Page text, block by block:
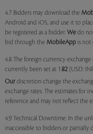
4.7 Bidders may download the
Android and iOS, and use it to
be registered as a bidder. We do
bid through the MobileApp is not
4.8 The foreign currency
currently been set at 1:82 (USD:
Our discretion change the
exchange rates. The estimates for
reference and may not reflect the
4.9 Technical Downtime: In the
inaccessible to bidders or partially